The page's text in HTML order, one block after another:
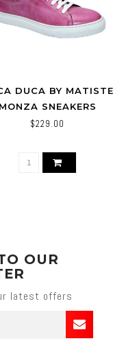
DUCA BY MATISTE
MONZA SNEAKERS
PINK/WHITE
$229.00
OUR
latest offers